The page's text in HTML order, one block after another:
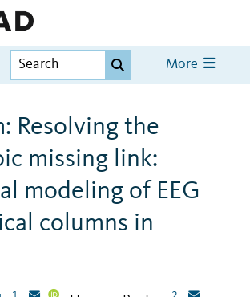
More
Resolving the
missing link:
modeling of EEG
columns in